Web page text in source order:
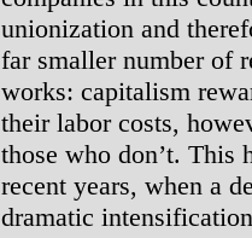
unionization and
far smaller number of
works: capitalism
their labor costs,
those who don’t. This
recent years, when a
dramatic